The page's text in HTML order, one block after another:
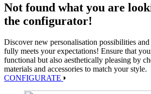
Not found what you are
the configurator!
Discover new personalisation possibilities
fully meets your expectations! Ensure that
functional but also aesthetically pleasing by
materials and accessories to match your style.
CONFIGURATE